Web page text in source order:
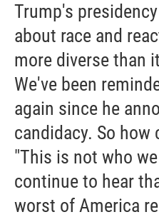
Trump's
about race and
more diverse than
We've been
again since he
candidacy. So how
"This is not who
continue to hear
worst of America